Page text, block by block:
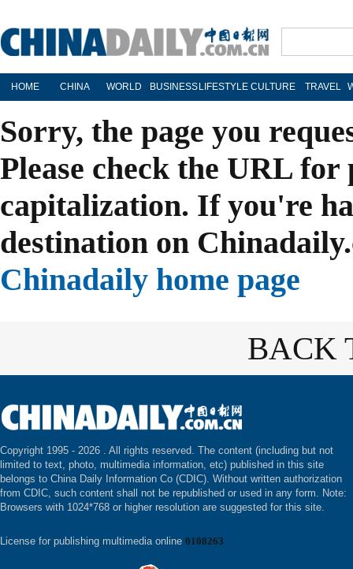
HOME CHINA WORLD BUSINESS LIFESTYLE CULTURE TRAVEL
Sorry, the page you
Please check the URL
capitalization. If you're
destination on
Chinadaily home page
BACK
Copyright 1995 - 2026 . All rights reserved. The content (including but not
limited to text, photo, multimedia information, etc) published in this site
belongs to China Daily Information Co (CDIC). Without written authorization
from CDIC, such content shall not be republished or used in any form. Note:
Browsers with 1024*768 or higher resolution are suggested for this site.
License for publishing multimedia online 0108263